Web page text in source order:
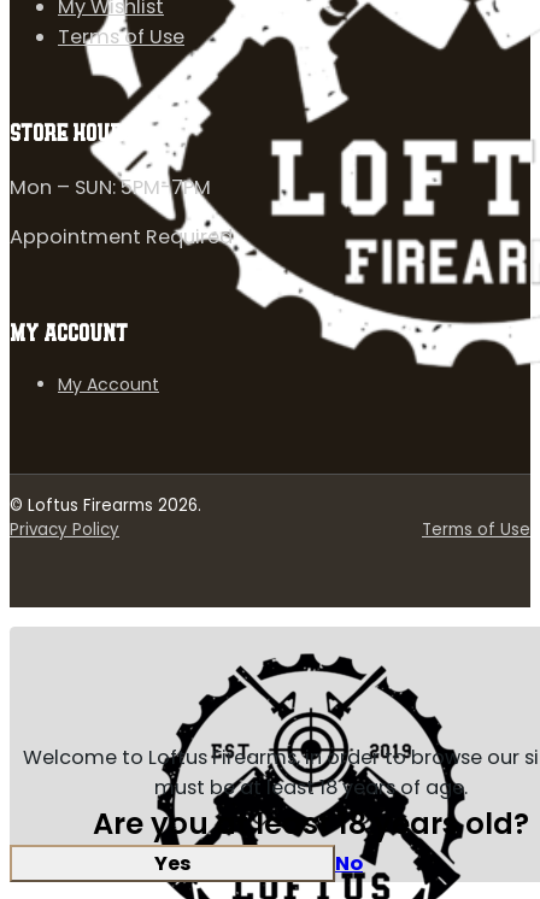
My Wishlist
Terms of Use
STORE HOURS
Mon – SUN: 5PM-7PM
Appointment Required
MY ACCOUNT
My Account
© Loftus Firearms 2026.
Privacy Policy
Terms of Use
Welcome to Loftus Firearms, in order to browse our
must be at least 18 years of age.
Are you at least 18 years old?
Yes No